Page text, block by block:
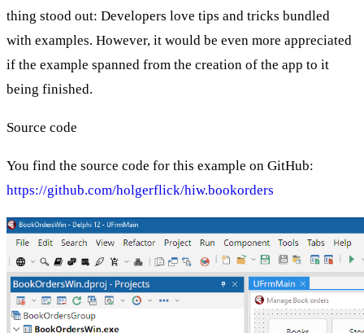
thing stood out: Developers love tips and tricks bundled
with examples. However, it would be even more appreciated
if the example spanned from the creation of the app to it
being finished.
Source code
You find the source code for this example on GitHub:
https://github.com/holgerflick/hiw.bookorders